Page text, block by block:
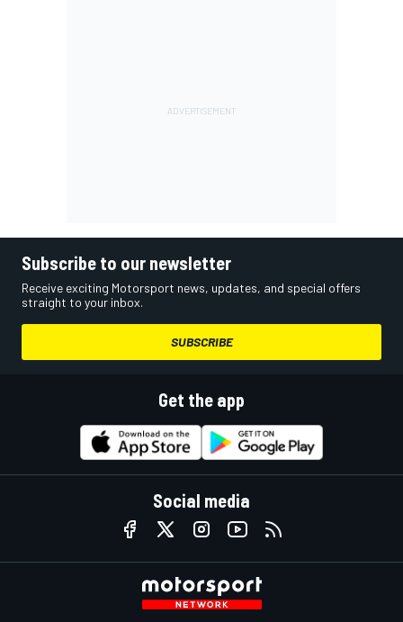
Subscribe to our newsletter
Receive exciting Motorsport news, updates, and special offers
straight to your inbox.
SUBSCRIBE
Get the app
Social media